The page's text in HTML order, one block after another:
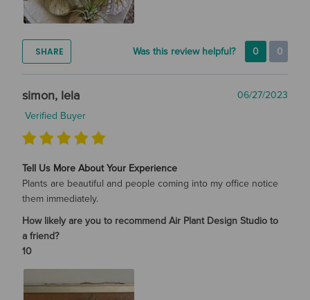
SHARE Was this review helpful? 0 0
simon, lela
06/27/2023
Verified Buyer
Tell Us More About Your Experience
Plants are beautiful and people coming into my office notice
them immediately.
How likely are you to recommend Air Plant Design Studio to
a friend?
10